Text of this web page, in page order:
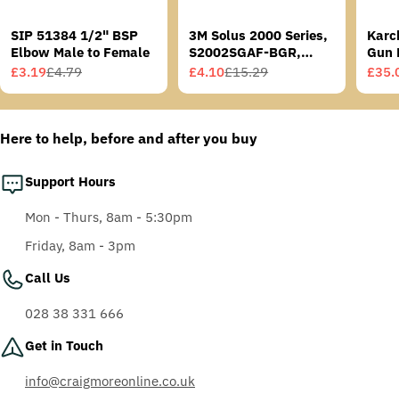
SIP 51384 1/2" BSP
Elbow Male to Female
Sale
price
£3.19
Regular
price
£4.79
3M Solus 2000 Series,
S2002SGAF-BGR,
Grey/Blue-Green
Sale
price
£4.10
Regular
price
£15.29
Gun
Sale
price
price
Here to help, before and after you buy
Support Hours
Mon - Thurs, 8am - 5:30pm
Friday, 8am - 3pm
Call Us
028 38 331 666
Get in Touch
info@craigmoreonline.co.uk